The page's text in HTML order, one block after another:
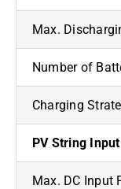
Max.
Number of
Charging
PV String
Max. DC Input